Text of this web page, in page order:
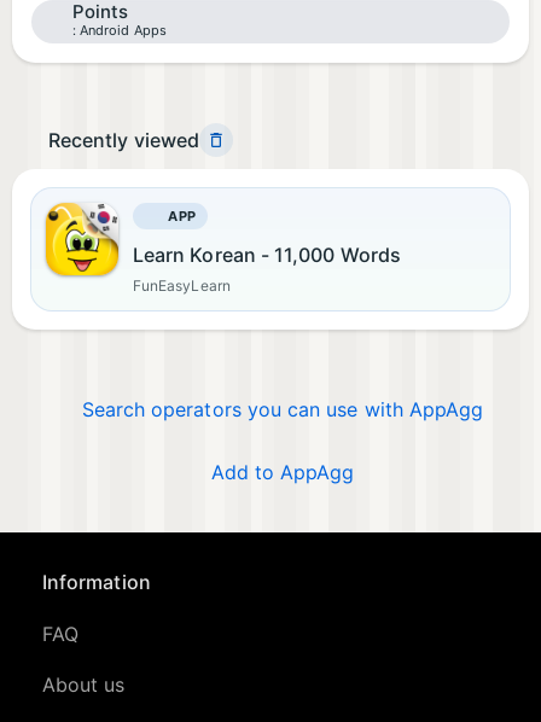
Points
Android Apps
Recently viewed
APP
Learn Korean - 11,000 Words
FunEasyLearn
Search operators you can use with AppAgg
Add to AppAgg
Information
FAQ
About us